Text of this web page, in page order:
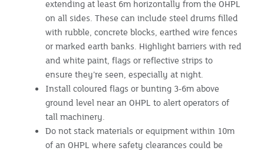
extending at least 6m horizontally from the OHPL
on all sides. These can include steel drums filled
with rubble, concrete blocks, earthed wire fences
or marked earth banks. Highlight barriers with red
and white paint, flags or reflective strips to
ensure they’re seen, especially at night.
Install coloured flags or bunting 3-6m above
ground level near an OHPL to alert operators of
tall machinery.
Do not stack materials or equipment within 10m
of an OHPL where safety clearances could be